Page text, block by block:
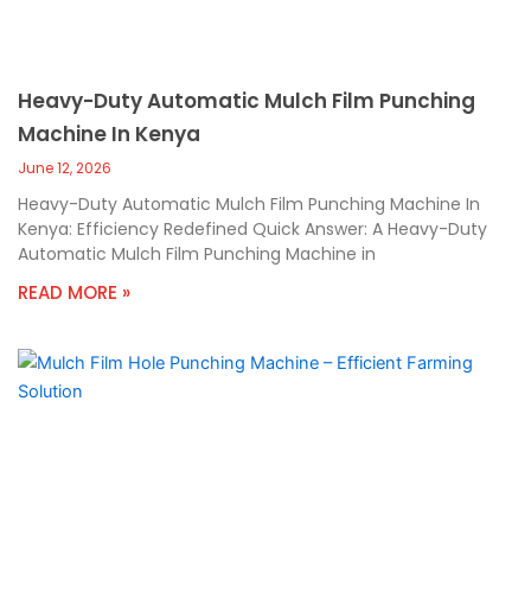
Heavy-Duty Automatic Mulch Film Punching
Machine In Kenya
June 12, 2026
Heavy-Duty Automatic Mulch Film Punching Machine In
Kenya: Efficiency Redefined Quick Answer: A Heavy-Duty
Automatic Mulch Film Punching Machine in
READ MORE »